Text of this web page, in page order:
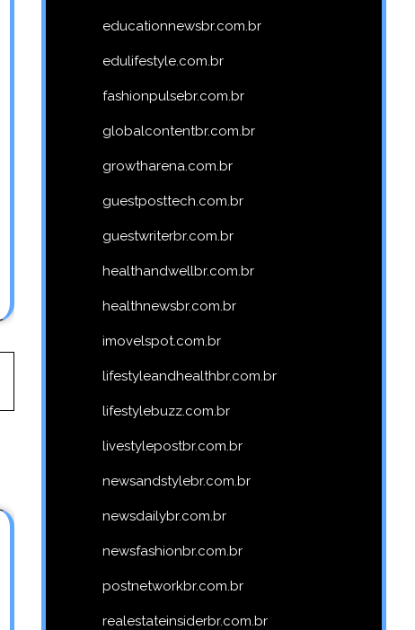
educationnewsbr.com.br
edulifestyle.com.br
fashionpulsebr.com.br
globalcontentbr.com.br
growtharena.com.br
guestposttech.com.br
guestwriterbr.com.br
healthandwellbr.com.br
healthnewsbr.com.br
imovelspot.com.br
lifestyleandhealthbr.com.br
lifestylebuzz.com.br
livestylepostbr.com.br
newsandstylebr.com.br
newsdailybr.com.br
newsfashionbr.com.br
postnetworkbr.com.br
realestateinsiderbr.com.br